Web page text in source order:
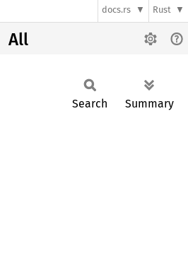
docs.rs Rust
All
Search Summary